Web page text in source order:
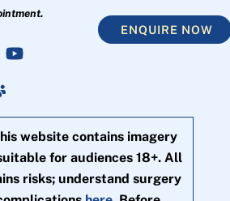
ENQUIRE NOW
website contains imagery
for audiences 18+. All
risks; understand surgery